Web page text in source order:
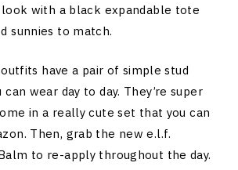
with a black expandable tote
sunnies to match.
have a pair of simple stud
wear day to day. They’re super
in a really cute set that you can
Then, grab the new e.l.f.
to re-apply throughout the day.